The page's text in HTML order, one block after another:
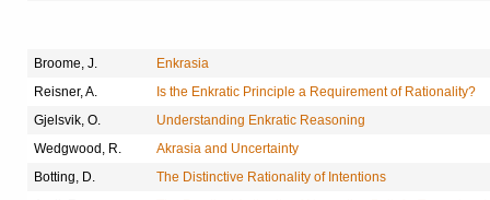
Broome, J.
Enkrasia
Reisner, A.
Is the Enkratic Principle a Requirement of Rationality?
Gjelsvik, O.
Understanding Enkratic Reasoning
Wedgwood, R.
Akrasia and Uncertainty
Botting, D.
The Distinctive Rationality of Intentions